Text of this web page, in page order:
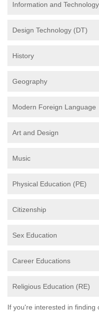
Information and
Design Technology (DT)
History
Geography
Modern Foreign Language
Art and Design
Music
Physical Education (PE)
Citizenship
Sex Education
Career Educations
Religious Education (RE)
If you're interested in finding